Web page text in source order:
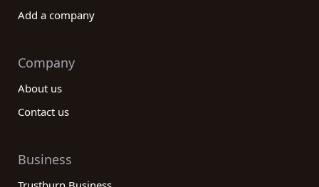
Add a company
Company
About us
Contact us
Business